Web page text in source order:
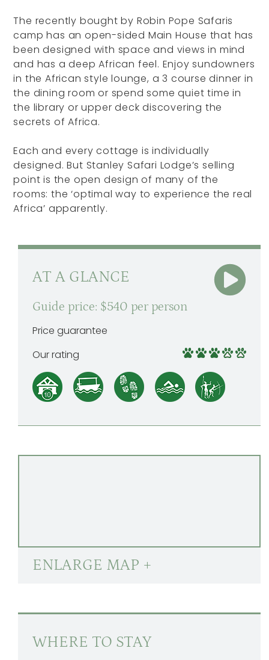
The recently bought by Robin Pope Safaris
camp has an open-sided Main House that has
been designed with space and views in mind
and has a deep African feel. Enjoy sundowners
in the African style lounge, a 3 course dinner in
the dining room or spend some quiet time in
the library or upper deck discovering the
secrets of Africa.
Each and every cottage is individually
designed. But Stanley Safari Lodge’s selling
point is the open design of many of the
rooms: the ‘optimal way to experience the real
Africa’ apparently.
AT A GLANCE
Guide price: $540 per person
Price guarantee
Our rating
ENLARGE MAP +
WHERE TO STAY